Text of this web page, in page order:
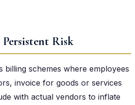
Risk
billing schemes where employees
invoice for goods or services
with actual vendors to inflate